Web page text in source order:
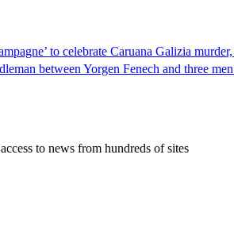
to celebrate Caruana Galizia
between Yorgen Fenech and three
to news from hundreds of sites